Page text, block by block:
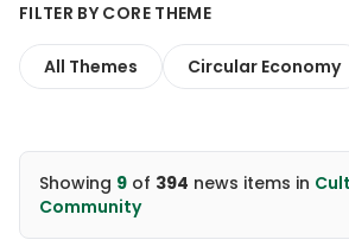
FILTER BY CORE THEME
All Themes Circular Economy
Showing 9 of 394 news items in
Community